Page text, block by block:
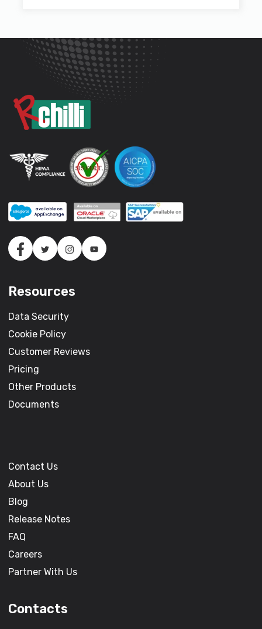
Resources
Data Security
Cookie Policy
Customer Reviews
Pricing
Other Products
Documents
Contact Us
About Us
Blog
Release Notes
FAQ
Careers
Partner With Us
Contacts